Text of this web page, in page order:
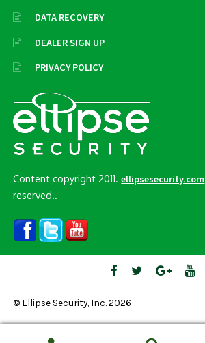
DATA RECOVERY
DEALER SIGN UP
PRIVACY POLICY
Content copyright 2011.ellipsesecurity.com
reserved..
© Ellipse Security, Inc. 2026